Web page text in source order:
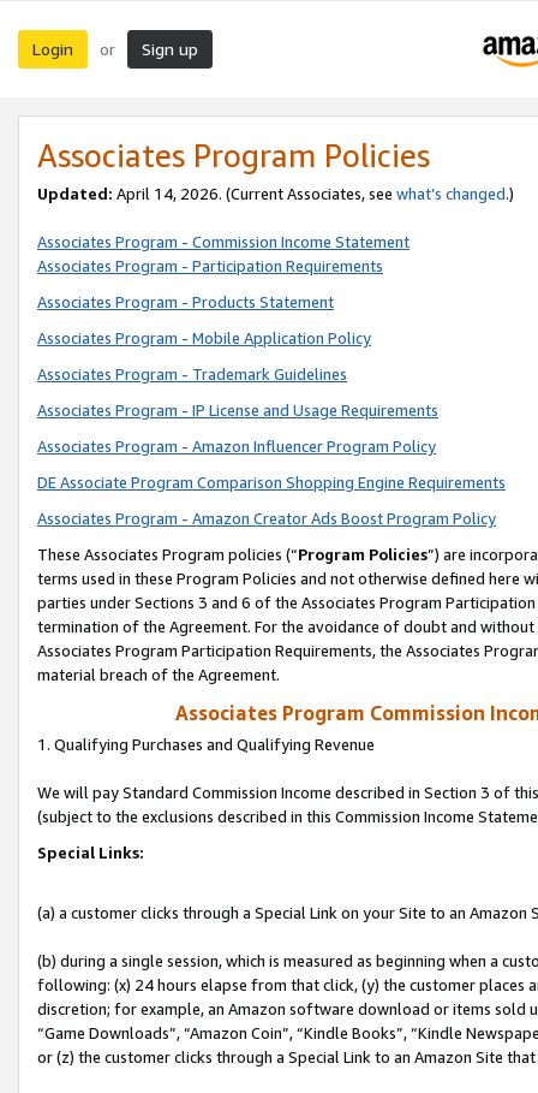
Login or Sign up
Associates Program Policies
Updated: April 14, 2026. (Current Associates, see what’s changed.)
Associates Program - Commission Income Statement
Associates Program - Participation Requirements
Associates Program - Products Statement
Associates Program - Mobile Application Policy
Associates Program - Trademark Guidelines
Associates Program - IP License and Usage Requirements
Associates Program - Amazon Influencer Program Policy
DE Associate Program Comparison Shopping Engine Requirements
Associates Program - Amazon Creator Ads Boost Program Policy
These Associates Program policies (“Program Policies”) are
terms used in these Program Policies and not otherwise defined
parties under Sections 3 and 6 of the Associates Program
termination of the Agreement. For the avoidance of doubt and
Associates Program Participation Requirements, the Associates
material breach of the Agreement.
Associates Program Commission
1. Qualifying Purchases and Qualifying Revenue
We will pay Standard Commission Income described in Section 3 of
(subject to the exclusions described in this Commission Income
Special Links:
(a) a customer clicks through a Special Link on your Site to an Amazon
(b) during a single session, which is measured as beginning when a
following: (x) 24 hours elapse from that click, (y) the customer
discretion; for example, an Amazon software download or items sold
“Game Downloads”, “Amazon Coin”, “Kindle Books”, “Kindle
or (z) the customer clicks through a Special Link to an Amazon Site